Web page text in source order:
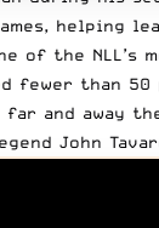
helping
of the
fewer than
far and
John